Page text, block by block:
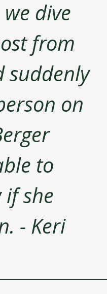
dive
from
suddenly
on
to
she
- Keri